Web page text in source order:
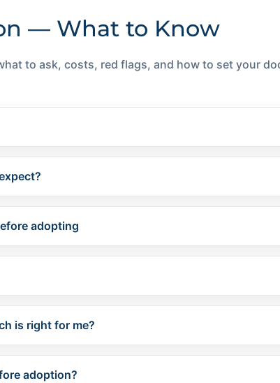
— What to Know
to ask, costs, red flags, and how to set your
adopting
is right for me?
adoption?